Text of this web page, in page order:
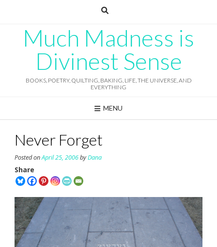
Much Madness is
Divinest Sense
BOOKS, POETRY, QUILTING, BAKING, LIFE, THE UNIVERSE, AND
EVERYTHING
MENU
Never Forget
Posted onApril 25, 2006byDana
Share